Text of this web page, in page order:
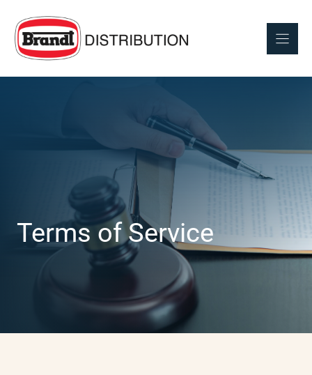
content
Terms of Service